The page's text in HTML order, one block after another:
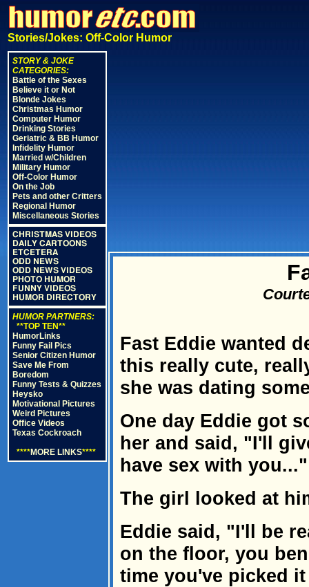
Stories/Jokes: Off-Color Humor
STORY & JOKE
CATEGORIES:
Battle of the Sexes
Believe it or Not
Blonde Jokes
Christmas Humor
Computer Humor
Drinking Stories
Geriatric & BB Humor
Infidelity Humor
Married w/Children
Military Humor
Off-Color Humor
On the Job
Pets and other Critters
Regional Humor
Miscellaneous Stories
CHRISTMAS VIDEOS
DAILY CARTOONS
ETCETERA
ODD NEWS
ODD NEWS VIDEOS
PHOTO HUMOR
FUNNY VIDEOS
HUMOR DIRECTORY
HUMOR PARTNERS:
**TOP TEN**
HumorLinks
Funny Fail Pics
Senior Citizen Humor
Save Me From
Boredom
Funny Tests & Quizzes
Heysko
Motivational Pictures
Weird Pictures
Office Videos
Texas Cockroach
****MORE LINKS****
Fast Eddie wanted
this really cute,
she was dating
One day Eddie got
her and said, "I'll
have sex with you..."
The girl looked at
Eddie said, "I'll be
on the floor, you
time you've picked